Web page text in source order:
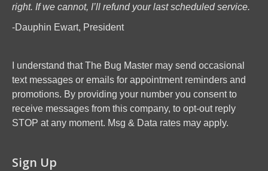
right. If we cannot, I’ll refund your last scheduled service.
-Dauphin Ewart, President
I understand that The Bug Master may send occasional
text messages or emails for appointment reminders and
promotions. By providing your number you consent to
receive messages from this company, to opt-out reply
STOP at any moment. Msg & Data rates may apply.
Sign Up